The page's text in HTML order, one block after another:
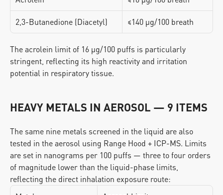
2,3-Butanedione (Diacetyl) ≤140 μg/100 breath
The acrolein limit of 16 μg/100 puffs is particularly
stringent, reflecting its high reactivity and irritation
potential in respiratory tissue.
HEAVY METALS IN AEROSOL — 9 ITEMS
The same nine metals screened in the liquid are also
tested in the aerosol using Range Hood + ICP-MS. Limits
are set in nanograms per 100 puffs — three to four orders
of magnitude lower than the liquid-phase limits,
reflecting the direct inhalation exposure route: